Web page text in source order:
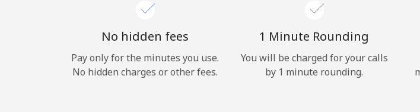
No hidden fees
Pay only for the minutes you use.
No hidden charges or other fees.
1 Minute Rounding
You will be charged for your calls
by 1 minute rounding.